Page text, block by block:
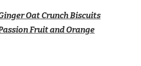
Oat Crunch Biscuits
Fruit and Orange